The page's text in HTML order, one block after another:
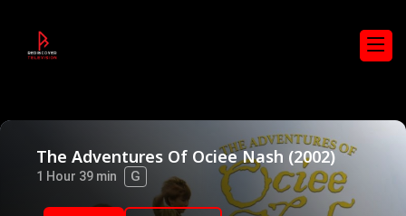
The Adventures Of Ociee Nash (2002)
1 Hour 39 min G